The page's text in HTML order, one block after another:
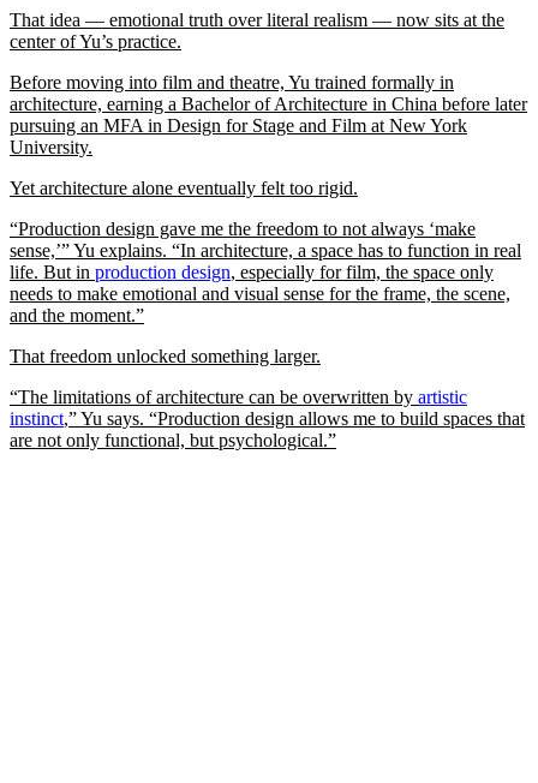
That idea — emotional truth over literal realism — now sits at the
center of Yu’s practice.
Before moving into film and theatre, Yu trained formally in
architecture, earning a Bachelor of Architecture in China before later
pursuing an MFA in Design for Stage and Film at New York
University.
Yet architecture alone eventually felt too rigid.
“Production design gave me the freedom to not always ‘make
sense,’” Yu explains. “In architecture, a space has to function in real
life. But in production design, especially for film, the space only
needs to make emotional and visual sense for the frame, the scene,
and the moment.”
That freedom unlocked something larger.
“The limitations of architecture can be overwritten by artistic
instinct,” Yu says. “Production design allows me to build spaces that
are not only functional, but psychological.”